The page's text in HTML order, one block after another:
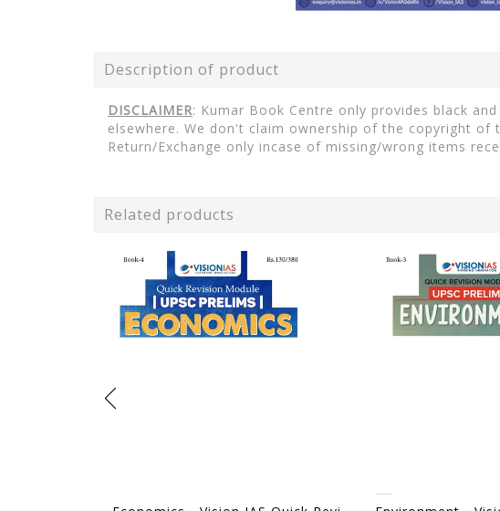
Description of product
DISCLAIMER: Kumar Book Centre only provides black
elsewhere. We don't claim ownership of the copyright of
Return/Exchange only incase of missing/wrong items
Related products